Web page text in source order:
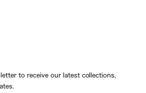
to receive our latest collections,